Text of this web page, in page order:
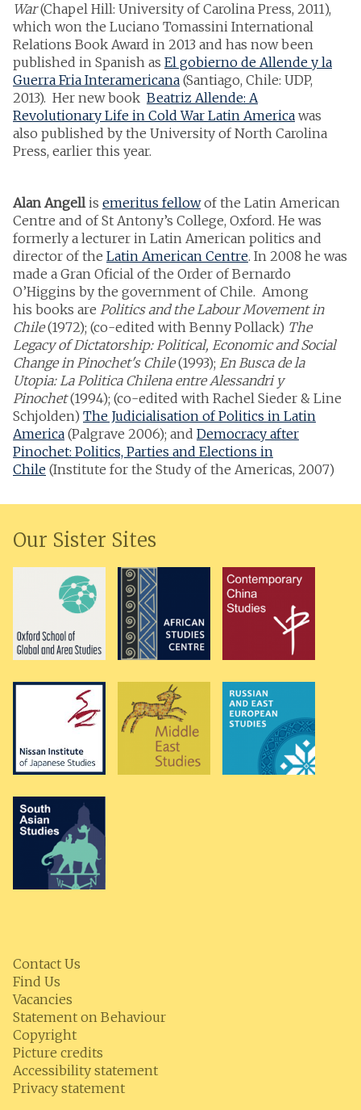
War(Chapel Hill: University of Carolina Press, 2011),
which won the Luciano Tomassini International
Relations Book Award in 2013 and has now been
published in Spanish as El gobierno de Allende y la
Guerra Fria Interamericana (Santiago, Chile: UDP,
2013). Her new book Beatriz Allende: A
Revolutionary Life in Cold War Latin America was
also published by the University of North Carolina
Press, earlier this year.
Alan Angellis emeritus fellowof the Latin American
Centre and of St Antony’s College, Oxford. He was
formerly a lecturer in Latin American politics and
director of the Latin American Centre. In 2008 he was
made a Gran Oficial of the Order of Bernardo
O’Higgins by the government of Chile. Among
his books are Politics and the Labour Movement in
Chile(1972); (co-edited with Benny Pollack) The
Legacy of Dictatorship: Political, Economic and Social
Change in Pinochet's Chile(1993); En Busca de la
Utopia: La Politica Chilena entre Alessandri y
Pinochet(1994); (co-edited with Rachel Sieder & Line
Schjolden) The Judicialisation of Politics in Latin
America (Palgrave 2006); and Democracy after
Pinochet: Politics, Parties and Elections in
Chile (Institute for the Study of the Americas, 2007)
Our Sister Sites
Contact Us
Find Us
Vacancies
Statement on Behaviour
Copyright
Picture credits
Accessibility statement
Privacy statement